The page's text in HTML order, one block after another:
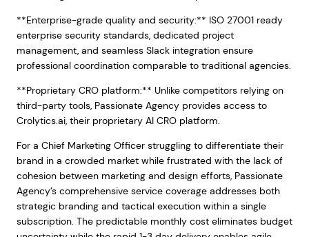
**Enterprise-grade quality and security:** ISO 27001 ready
enterprise security standards, dedicated project
management, and seamless Slack integration ensure
professional coordination comparable to traditional agencies.
**Proprietary CRO platform:** Unlike competitors relying on
third-party tools, Passionate Agency provides access to
Crolytics.ai, their proprietary AI CRO platform.
For a Chief Marketing Officer struggling to differentiate their
brand in a crowded market while frustrated with the lack of
cohesion between marketing and design efforts, Passionate
Agency’s comprehensive service coverage addresses both
strategic branding and tactical execution within a single
subscription. The predictable monthly cost eliminates budget